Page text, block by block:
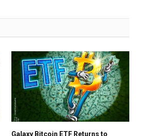
Galaxy Bitcoin ETF Returns to